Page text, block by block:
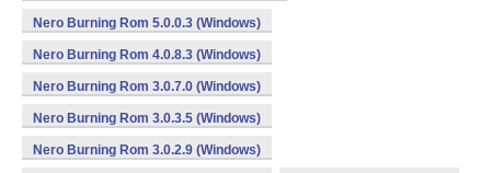
Nero Burning Rom 5.0.0.3 (Windows)
Nero Burning Rom 4.0.8.3 (Windows)
Nero Burning Rom 3.0.7.0 (Windows)
Nero Burning Rom 3.0.3.5 (Windows)
Nero Burning Rom 3.0.2.9 (Windows)